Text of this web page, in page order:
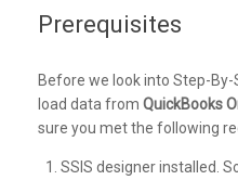
Prerequisites
Before we look into Step-
load data from QuickBooks
sure you met the following
SSIS designer installed.